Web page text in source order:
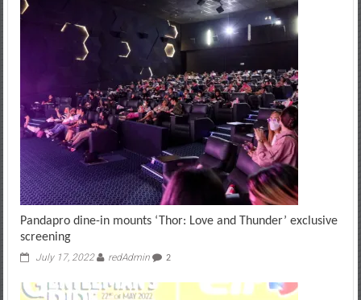
Pandapro dine-in mounts ‘Thor: Love and Thunder’ exclusive
screening
July 17, 2022 redAdmin 2